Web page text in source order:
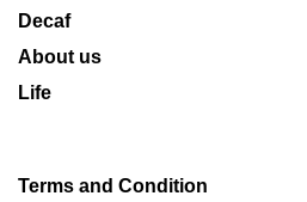
Decaf
About us
Life
Terms and Condition